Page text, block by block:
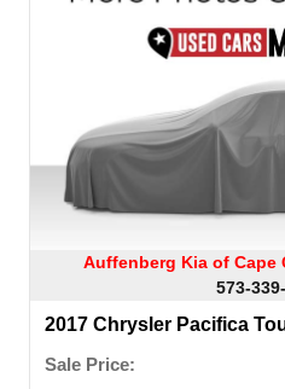
Auffenberg Kia of Cape
573-
2017 Chrysler Pacifica
Sale Price: